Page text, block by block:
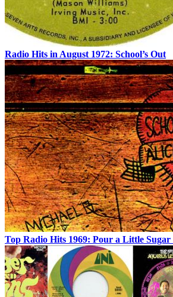
Radio Hits in August 1972: School’s Out
Top Radio Hits 1969: Pour a Little